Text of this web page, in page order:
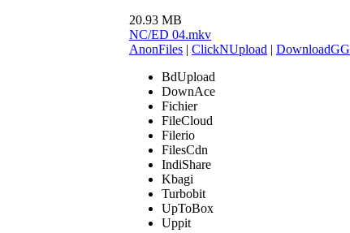
20.93 MB
NC/ED 04.mkv
AnonFiles | ClickNUpload | DownloadGG
BdUpload
DownAce
Fichier
FileCloud
Filerio
FilesCdn
IndiShare
Kbagi
Turbobit
UpToBox
Uppit